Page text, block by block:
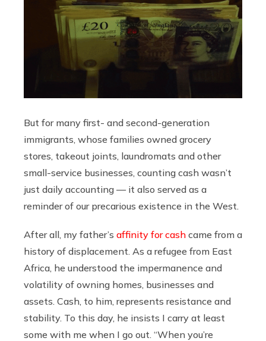
But for many first- and second-generation
immigrants, whose families owned grocery
stores, takeout joints, laundromats and other
small-service businesses, counting cash wasn’t
just daily accounting — it also served as a
reminder of our precarious existence in the West.
After all, my father’s affinity for cash came from a
history of displacement. As a refugee from East
Africa, he understood the impermanence and
volatility of owning homes, businesses and
assets. Cash, to him, represents resistance and
stability. To this day, he insists I carry at least
some with me when I go out. “When you’re